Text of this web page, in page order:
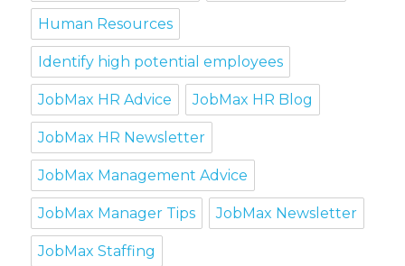
Human Resources
Identify high potential employees
JobMax HR Advice JobMax HR Blog
JobMax HR Newsletter
JobMax Management Advice
JobMax Manager Tips JobMax Newsletter
JobMax Staffing